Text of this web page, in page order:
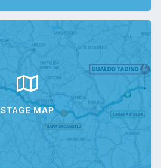
STAGE MAP